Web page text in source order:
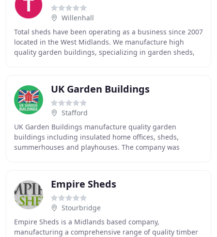
Willenhall
Total sheds have been operating as a business since 2007
located in the West Midlands. We manufacture high
quality garden buildings, specializing in garden sheds,
UK Garden Buildings
Stafford
UK Garden Buildings manufacture quality garden
buildings including insulated home offices, sheds,
summerhouses and playhouses. The company was
Empire Sheds
Stourbridge
Empire Sheds is a Midlands based company,
manufacturing a comprehensive range of quality timber